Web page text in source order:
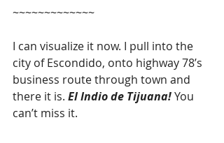
~~~~~~~~~~~~~
I can visualize it now. I pull into the
city of Escondido, onto highway 78’s
business route through town and
there it is. El Indio de Tijuana! You
can’t miss it.